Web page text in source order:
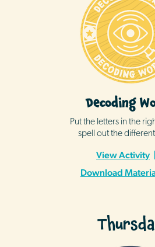
Decoding
Put the letters in the
spell out the
View Activity
Download